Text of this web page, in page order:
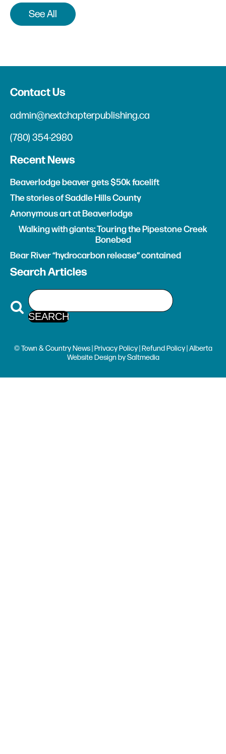
See All
Contact Us
admin@nextchapterpublishing.ca
(780) 354-2980
Recent News
Beaverlodge beaver gets $50k facelift
The stories of Saddle Hills County
Anonymous art at Beaverlodge
Walking with giants: Touring the Pipestone Creek
Bonebed
Bear River “hydrocarbon release” contained
Search Articles
© Town & Country News |Privacy Policy|Refund Policy| Alberta
Website Design bySaltmedia